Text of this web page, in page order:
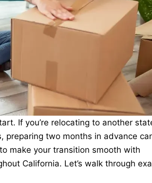
If you’re relocating to another
preparing two months in advance
make your transition smooth with
California. Let’s walk through